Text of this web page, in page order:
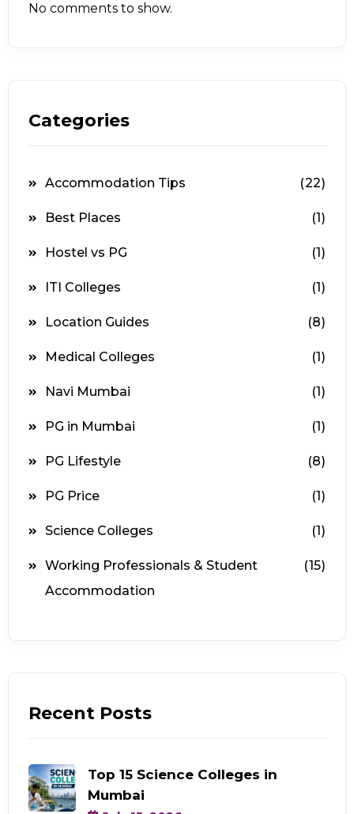
No comments to show.
Categories
Accommodation Tips (22)
Best Places (1)
Hostel vs PG (1)
ITI Colleges (1)
Location Guides (8)
Medical Colleges (1)
Navi Mumbai (1)
PG in Mumbai (1)
PG Lifestyle (8)
PG Price (1)
Science Colleges (1)
Working Professionals & Student
Accommodation
(15)
Recent Posts
Top 15 Science Colleges in
Mumbai